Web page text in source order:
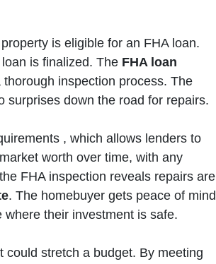
is eligible for an FHA loan.
is finalized. The FHA loan
inspection process. The
surprises down the road for repairs.
, which allows lenders to
worth over time, with any
FHA inspection reveals repairs are
. The homebuyer gets peace of mind
their investment is safe.
stretch a budget. By meeting